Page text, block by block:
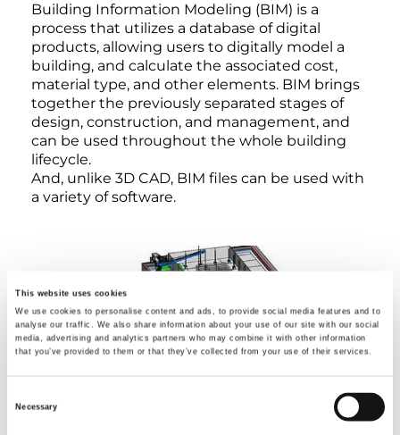
This website uses cookies
We use cookies to personalise content and ads, to provide social media features and to
analyse our traffic. We also share information about your use of our site with our social
media, advertising and analytics partners who may combine it with other information
that you’ve provided to them or that they’ve collected from your use of their services.
Necessary
Building Information Modeling (BIM) is a
process that utilizes a database of digital
products, allowing users to digitally model a
building, and calculate the associated cost,
material type, and other elements. BIM brings
together the previously separated stages of
design, construction, and management, and
can be used throughout the whole building
lifecycle.
And, unlike 3D CAD, BIM files can be used with
a variety of software.